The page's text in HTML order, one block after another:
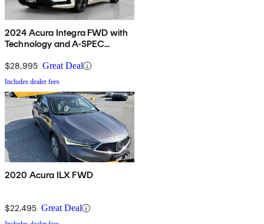
2024 Acura Integra FWD with
Technology and A-SPEC
$28,995 Great Deal
Includes dealer fees
2020 Acura ILX FWD
$22,495 Great Deal